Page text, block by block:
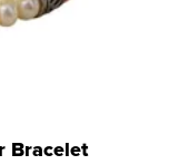
Bracelet